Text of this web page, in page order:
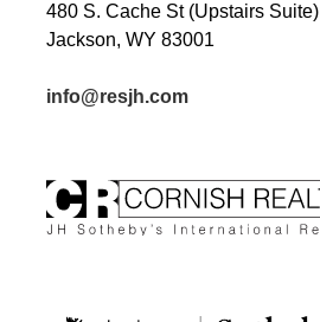
480 S. Cache St (Upstairs Suite)
Jackson, WY 83001
info@resjh.com